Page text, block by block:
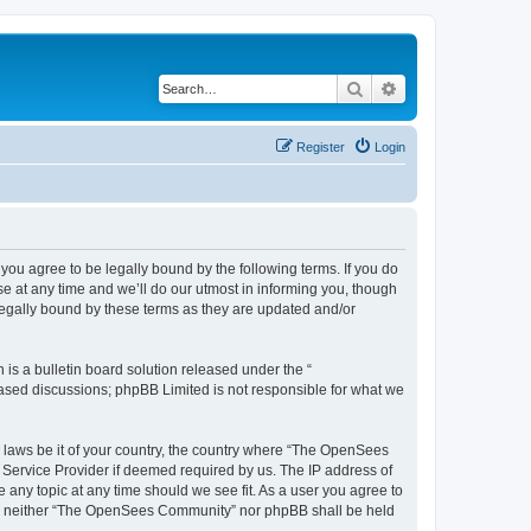
Search
Login
Register
you agree to be legally bound by the following terms. If you do
at any time and we’ll do our utmost in informing you, though
bound by these terms as they are updated and/or
is a bulletin board solution released under the “
discussions; phpBB Limited is not responsible for what we
be it of your country, the country where “The OpenSees
Provider if deemed required by us. The IP address of
topic at any time should we see fit. As a user you agree to
“The OpenSees Community” nor phpBB shall be held